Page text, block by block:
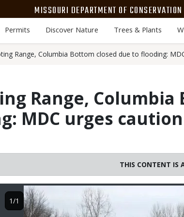
MISSOURI DEPARTMENT OF CONSERVATION
Permits Discover Nature Trees & Plants
Range, Columbia Bottom closed due to flooding:
Range, Columbia
MDC urges
THIS CONTENT IS
Image
1/1